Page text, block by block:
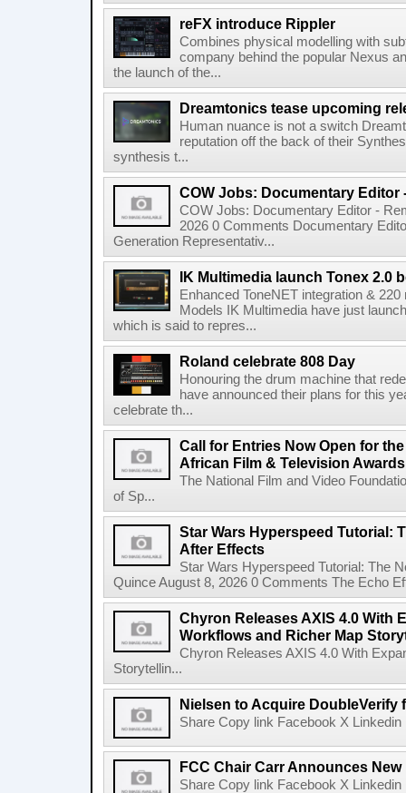
reFX introduce Rippler
Combines physical modelling with
company behind the popular Nexus
the launch of the...
Dreamtonics tease upcoming
Human nuance is not a switch
reputation off the back of their
synthesis t...
COW Jobs: Documentary Editor
COW Jobs: Documentary Editor -
2026 0 Comments Documentary
Generation Representativ...
IK Multimedia launch Tonex 2.0
Enhanced ToneNET integration &
Models IK Multimedia have just
which is said to repres...
Roland celebrate 808 Day
Honouring the drum machine that
have announced their plans for this
celebrate th...
Call for Entries Now Open for
African Film & Television
The National Film and Video
of Sp...
Star Wars Hyperspeed Tutorial:
After Effects
Star Wars Hyperspeed Tutorial: The
Quince August 8, 2026 0 Comments The Echo
Chyron Releases AXIS 4.0 With
Workflows and Richer Map
Chyron Releases AXIS 4.0 With
Storytellin...
Nielsen to Acquire DoubleVerify
Share Copy link Facebook X
FCC Chair Carr Announces
Share Copy link Facebook X